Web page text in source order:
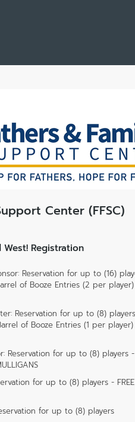
Center (FFSC)
West! Registration
Reservation for up to (16)
of Booze Entries (2 per player)
Reservation for up to (8) players
of Booze Entries (1 per player)
Reservation for up to (8) players -
for up to (8) players -
for up to (8) players